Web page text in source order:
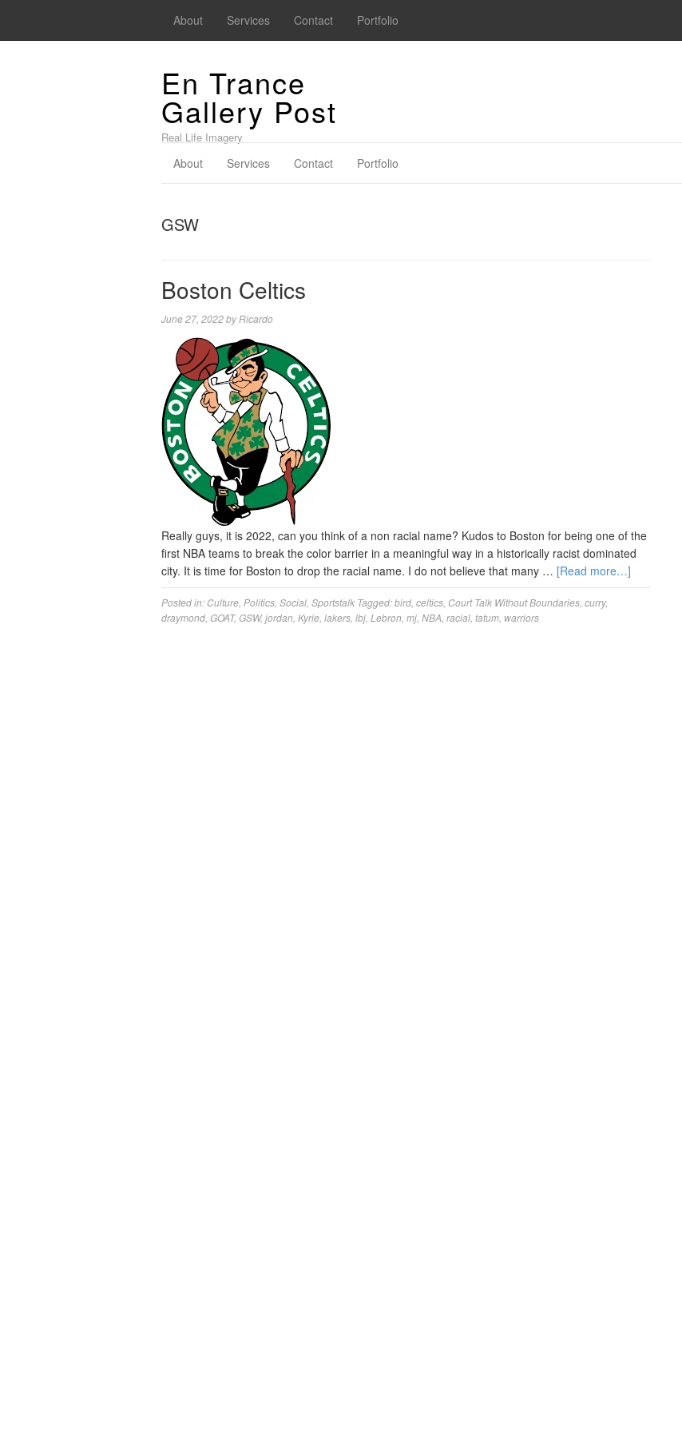
About Services Contact Portfolio
En Trance
Gallery Post
Real Life Imagery
About Services Contact Portfolio
GSW
Boston Celtics
June 27, 2022by Ricardo
Really guys, it is 2022, can you think of a non racial name? Kudos to Boston for being one of the
first NBA teams to break the color barrier in a meaningful way in a historically racist dominated
city. It is time for Boston to drop the racial name. I do not believe that many … [Read more…]
Posted in: Culture Politics Social Sportstalk Tagged:bird celtics Court Talk Without Boundaries curry,
draymond GOAT,GSW, jordan Kyrie lakers lbj Lebron mj NBA racial tatum warriors